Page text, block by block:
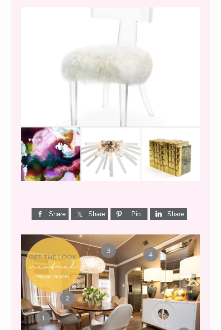
WEEKEND SHOPPING
Share Share Pin Share
GET THE LOOK {MID-
CENTURY DINING}